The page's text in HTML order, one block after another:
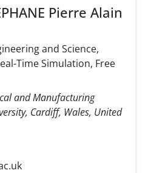
Pierre Alain
and Science,
Time Simulation, Free
and Manufacturing
Cardiff, Wales, United